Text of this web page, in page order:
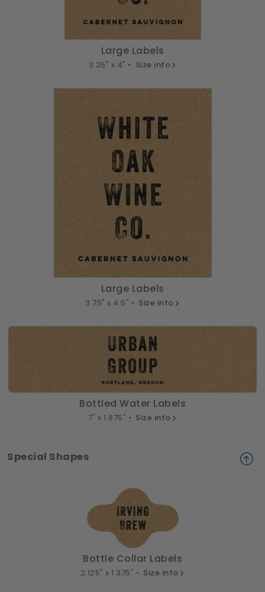
Large Labels
3.25" x 4" • Size info
Large Labels
3.75" x 4.5" • Size info
Bottled Water Labels
7" x 1.875" • Size info
Special Shapes
Bottle Collar Labels
2.125" x 1.375" • Size info